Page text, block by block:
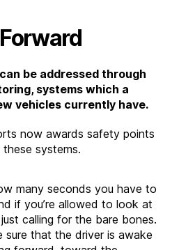
be addressed through
systems which a
vehicles currently have.
now awards safety points
systems.
many seconds you have to
if you’re allowed to look at
calling for the bare bones.
sure that the driver is awake